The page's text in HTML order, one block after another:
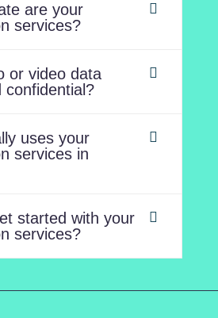
are your
services?
or video data
confidential?
uses your
services in
started with your
services?